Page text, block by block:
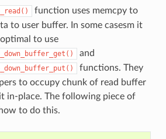
function uses memcpy to
to user buffer. In some casesm it
to use
and
functions. They
to occupy chunk of read buffer
in-place. The following piece of
to do this.